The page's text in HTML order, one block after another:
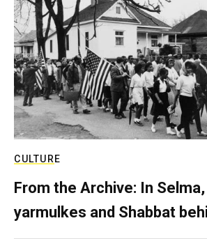
CULTURE
From the Archive: In
yarmulkes and Shabbat